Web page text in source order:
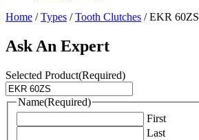
Home /Types /Tooth Clutches / EKR 60ZS
Ask An Expert
Selected Product(Required)
Name(Required)
First
Last